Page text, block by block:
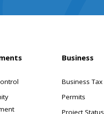
Business
Business Tax
Permits
Project Status